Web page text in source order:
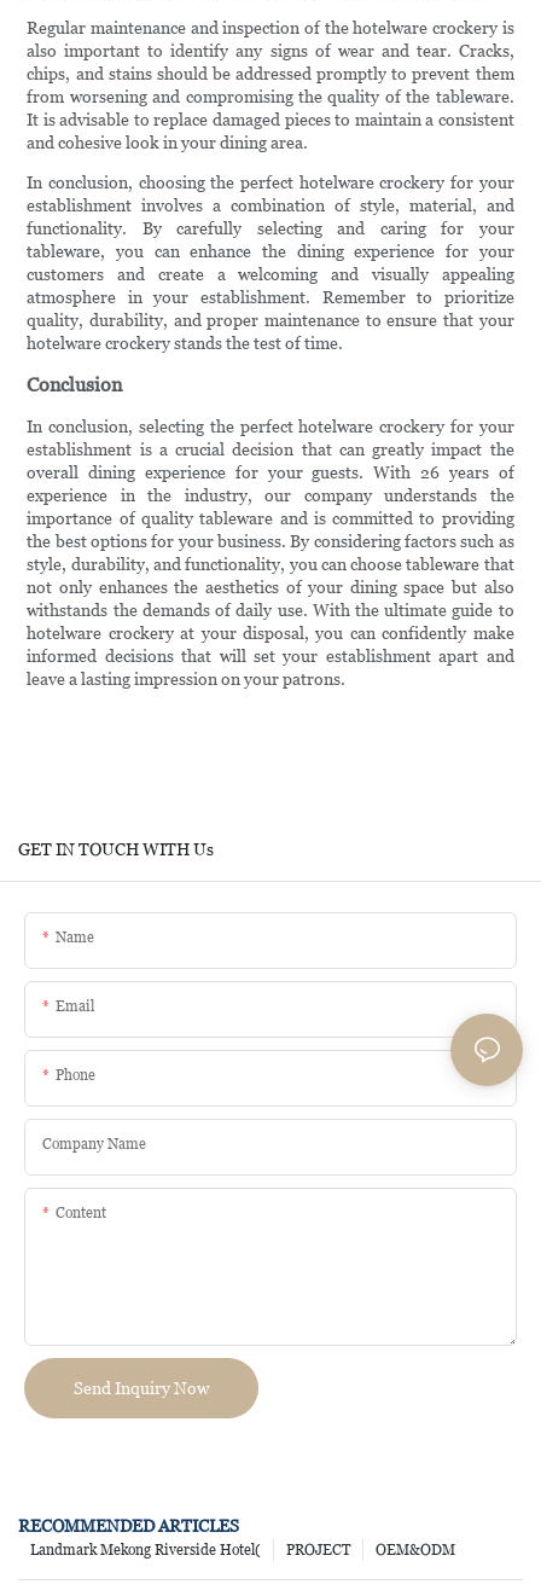
Regular maintenance and inspection of the hotelware crockery is
also important to identify any signs of wear and tear. Cracks,
chips, and stains should be addressed promptly to prevent them
from worsening and compromising the quality of the tableware.
It is advisable to replace damaged pieces to maintain a consistent
and cohesive look in your dining area.
In conclusion, choosing the perfect hotelware crockery for your
establishment involves a combination of style, material, and
functionality. By carefully selecting and caring for your
tableware, you can enhance the dining experience for your
customers and create a welcoming and visually appealing
atmosphere in your establishment. Remember to prioritize
quality, durability, and proper maintenance to ensure that your
hotelware crockery stands the test of time.
Conclusion
In conclusion, selecting the perfect hotelware crockery for your
establishment is a crucial decision that can greatly impact the
overall dining experience for your guests. With 26 years of
experience in the industry, our company understands the
importance of quality tableware and is committed to providing
the best options for your business. By considering factors such as
style, durability, and functionality, you can choose tableware that
not only enhances the aesthetics of your dining space but also
withstands the demands of daily use. With the ultimate guide to
hotelware crockery at your disposal, you can confidently make
informed decisions that will set your establishment apart and
leave a lasting impression on your patrons.
GET IN TOUCH WITH Us
Name
Email
Phone
Company Name
Content
Send Inquiry Now
RECOMMENDED ARTICLES
OEM&ODM
PROJECT
Landmark Mekong Riverside Hotel(